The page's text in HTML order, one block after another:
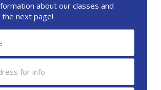
about our classes and
the next page!